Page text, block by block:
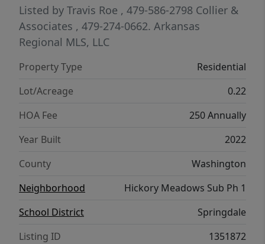
bench as you come in from the garage. Last
but not least, you'll appreciate the
convenient location with easy access to the
route, and both Siloam Springs and
Springdale. Let's make this house your
Listed by Travis Roe , 479-586-2798 Collier &
Associates , 479-274-0662. Arkansas
Regional MLS, LLC
Property Type
Residential
Lot/Acreage
0.22
HOA Fee
250 Annually
Year Built
2022
County
Washington
Neighborhood
Hickory Meadows Sub Ph 1
School District
Springdale
Listing ID
1351872